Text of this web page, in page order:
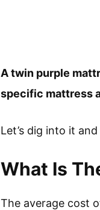
A twin purple
specific mattress
Let’s dig into it
What Is
The average cost